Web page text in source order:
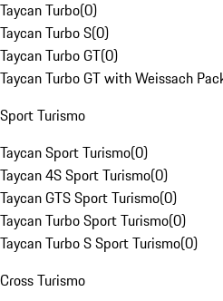
Taycan Turbo(0)
Taycan Turbo S(0)
Taycan Turbo GT(0)
Taycan Turbo GT with Weissach
Sport Turismo
Taycan Sport Turismo(0)
Taycan 4S Sport Turismo(0)
Taycan GTS Sport Turismo(0)
Taycan Turbo Sport Turismo(0)
Taycan Turbo S Sport Turismo(0)
Cross Turismo